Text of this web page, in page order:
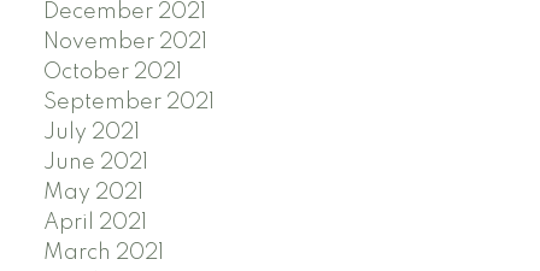
December 2021
November 2021
October 2021
September 2021
July 2021
June 2021
May 2021
April 2021
March 2021